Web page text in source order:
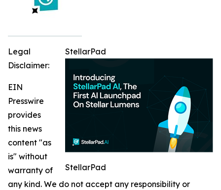
StellarPad
StellarPad
Legal
Disclaimer:
EIN
Presswire
provides
this news
content "as
is" without
warranty of
any kind. We do not accept any responsibility or